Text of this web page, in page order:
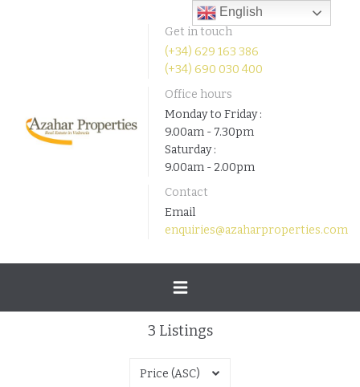
Get in touch
(+34) 629 163 386
(+34) 690 030 400
Office hours
Monday to Friday :
9.00am - 7.30pm
Saturday :
9.00am - 2.00pm
Contact
Email
enquiries@azaharproperties.com
Toggle
navigation
3 Listings
Price (ASC)
English